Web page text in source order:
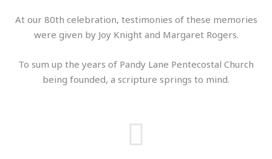
At our 80th celebration, testimonies of these memories
were given by Joy Knight and Margaret Rogers.
To sum up the years of Pandy Lane Pentecostal Church
being founded, a scripture springs to mind.